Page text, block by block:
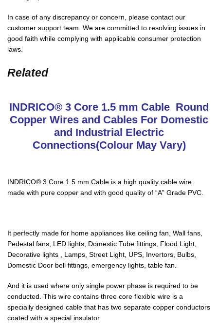
In case of any discrepancy or concern, please contact our
customer support team. We are committed to resolving issues in
good faith while complying with applicable consumer protection
laws.
Related
INDRICO® 3 Core 1.5 mm Cable Round
Copper Wires and Cables For Domestic
and Industrial Electric
Connections(Colour May Vary)
INDRICO® 3 Core 1.5 mm Cable is a high quality cable wire
made with pure copper and with good quality of “A” Grade PVC.
It perfectly made for home appliances like ceiling fan, Wall fans,
Pedestal fans, LED lights, Domestic Tube fittings, Flood Light,
Decorative lights , Lamps, Street Light, UPS, Invertors, Bulbs,
Domestic Door bell fittings, emergency lights, table fan.
And it is used where only single power phase is required to be
conducted. This wire contains three core flexible wire is a
specially designed cable that has two separate copper conductors
coated with a special insulator.